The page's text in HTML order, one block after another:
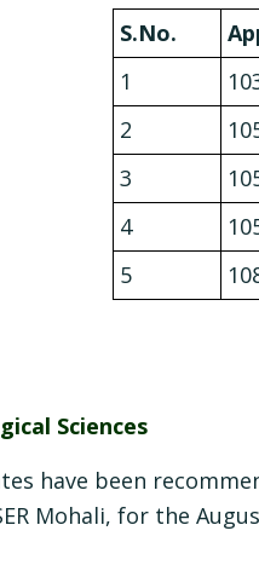
S.No.
1
2
3
4
5
Sciences
have been
Mohali, for the